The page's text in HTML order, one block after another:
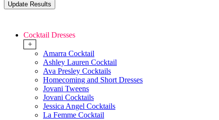
Cocktail Dresses
+
Amarra Cocktail
Ashley Lauren Cocktail
Ava Presley Cocktails
Homecoming and Short Dresses
Jovani Tweens
Jovani Cocktails
Jessica Angel Cocktails
La Femme Cocktail